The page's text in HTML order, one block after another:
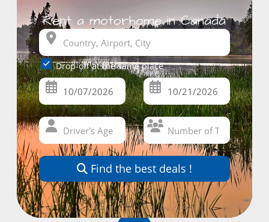
Rent a motorhome in Canada
Drop-off at the same place
Find the best deals !